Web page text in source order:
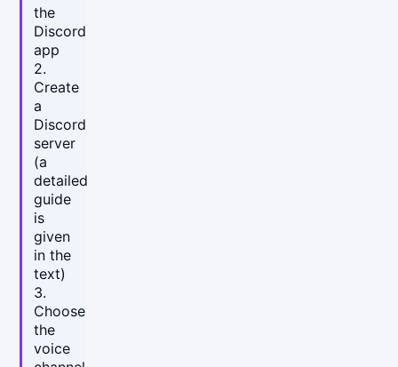
the
Discord
app
2.
Create
a
Discord
server
(a
detailed
guide
is
given
in the
text)
3.
Choose
the
voice